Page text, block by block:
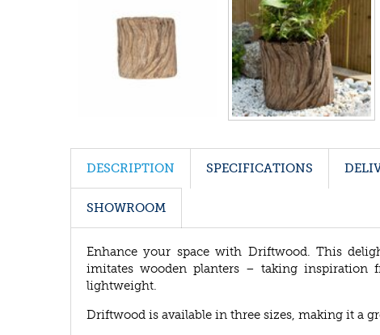
DESCRIPTION SPECIFICATIONS
SHOWROOM
Enhance your space with Driftwood. This
imitates wooden planters – taking inspiration
lightweight.
Driftwood is available in three sizes, making it a